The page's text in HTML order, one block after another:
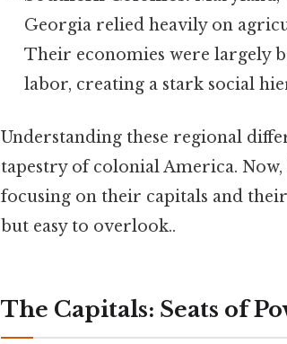
Georgia relied heavily on
Their economies were largely
labor, creating a stark social
Understanding these regional
tapestry of colonial America.
focusing on their capitals and
but easy to overlook..
The Capitals: Seats of